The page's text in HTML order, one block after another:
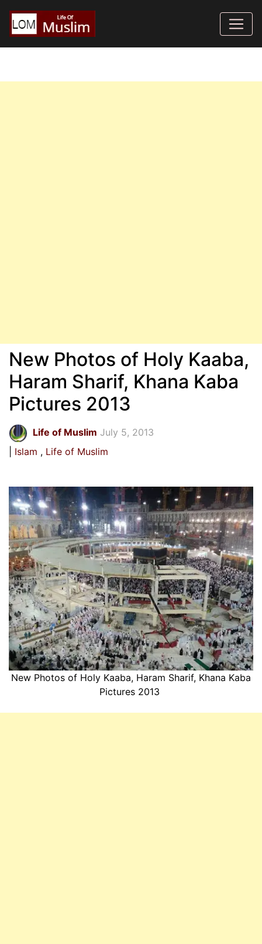
New Photos of Holy Kaaba,
Haram Sharif, Khana Kaba
Pictures 2013
Life of Muslim July 5, 2013
Islam
Life of Muslim
New Photos of Holy Kaaba, Haram Sharif, Khana Kaba
Pictures 2013